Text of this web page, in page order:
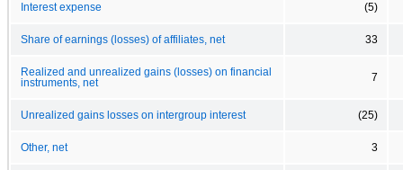
Interest expense (5)
Share of earnings (losses) of affiliates, net 33
Realized and unrealized gains (losses) on financial
instruments, net
7
Unrealized gains losses on intergroup interest (25)
Other, net 3